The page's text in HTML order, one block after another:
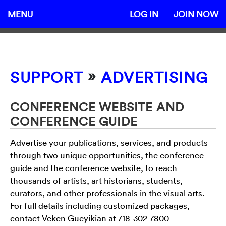
MENU JOIN NOW
LOG IN
SUPPORT » ADVERTISING
CONFERENCE WEBSITE AND
CONFERENCE GUIDE
Advertise your publications, services, and products
through two unique opportunities, the conference
guide and the conference website, to reach
thousands of artists, art historians, students,
curators, and other professionals in the visual arts.
For full details including customized packages,
contact Veken Gueyikian at 718-302-7800